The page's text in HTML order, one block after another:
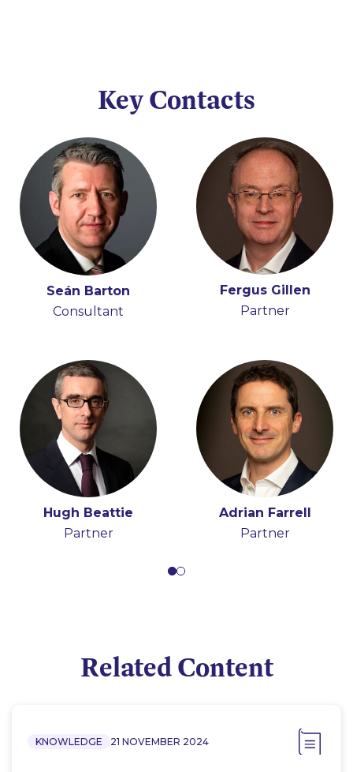
Key Contacts
Seán Barton
Consultant
Fergus Gillen
Partner
Hugh Beattie
Partner
Adrian Farrell
Partner
Éamon Ó Cuív
Partner
Tony Spratt
Consultant
Related Content
KNOWLEDGE 21 NOVEMBER 2024